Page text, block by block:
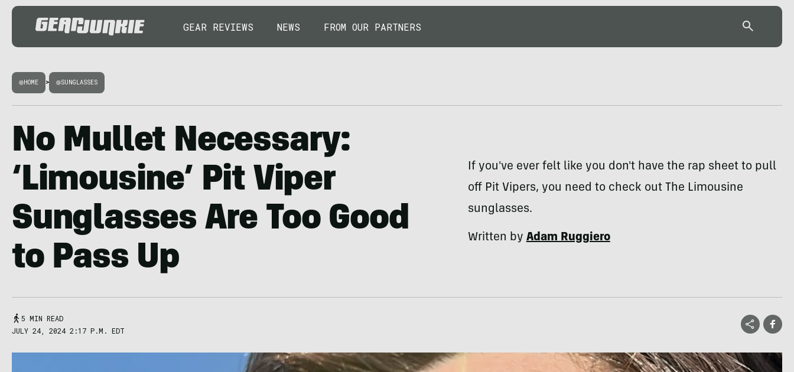
GEAR REVIEWS NEWS FROM OUR PARTNERS
HOME > SUNGLASSES
No Mullet Necessary:
‘Limousine’ Pit Viper
Sunglasses Are Too Good
to Pass Up
If you've ever felt like you don't have the rap sheet to pull
off Pit Vipers, you need to check out The Limousine
sunglasses.
Written byAdam Ruggiero
5 MIN READ
JULY 24, 2024 2:17 P.M. EDT